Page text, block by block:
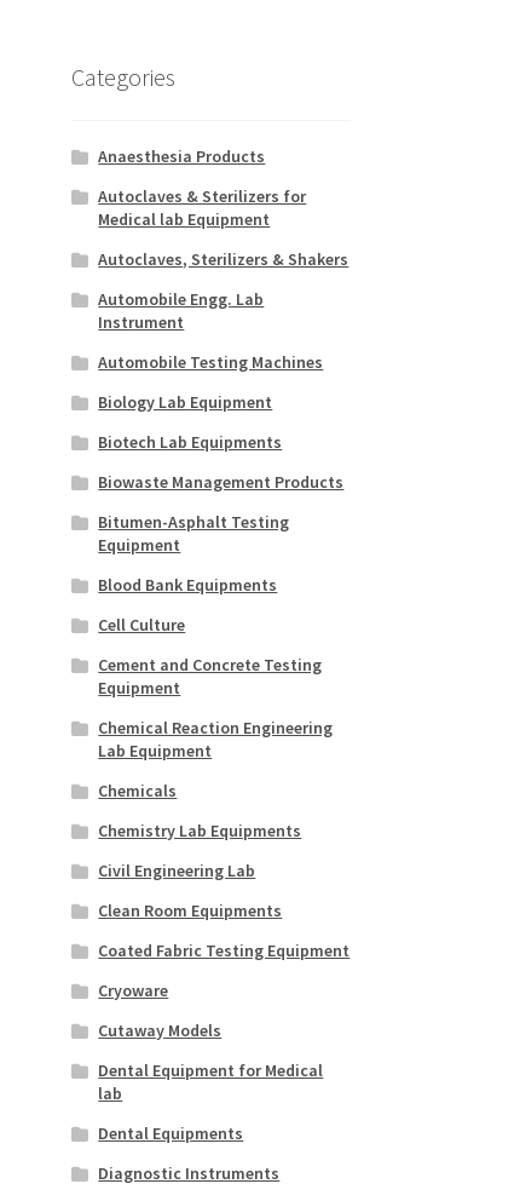
Categories
Anaesthesia Products
Autoclaves & Sterilizers for
Medical lab Equipment
Autoclaves, Sterilizers & Shakers
Automobile Engg. Lab
Instrument
Automobile Testing Machines
Biology Lab Equipment
Biotech Lab Equipments
Biowaste Management Products
Bitumen-Asphalt Testing
Equipment
Blood Bank Equipments
Cell Culture
Cement and Concrete Testing
Equipment
Chemical Reaction Engineering
Lab Equipment
Chemicals
Chemistry Lab Equipments
Civil Engineering Lab
Clean Room Equipments
Coated Fabric Testing Equipment
Cryoware
Cutaway Models
Dental Equipment for Medical
lab
Dental Equipments
Diagnostic Instruments